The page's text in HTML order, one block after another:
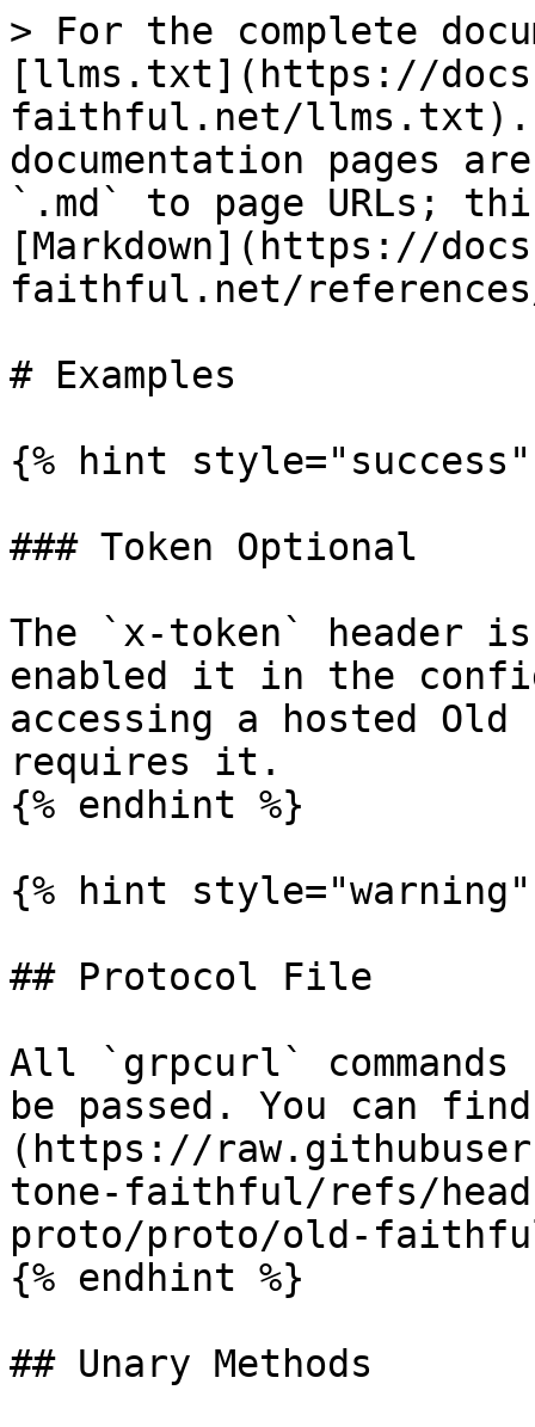
> For the complete
[llms.txt](https://
faithful.net/llms.txt).
documentation pages
`.md` to page URLs;
[Markdown](https://
faithful.net/references/
# Examples
{% hint style="success"
### Token Optional
The `x-token` header
enabled it in the
accessing a hosted
requires it.
{% endhint %}
{% hint style="warning"
## Protocol File
All `grpcurl`
be passed. You can
(https://
tone-faithful/refs/
proto/proto/old-
{% endhint %}
## Unary Methods